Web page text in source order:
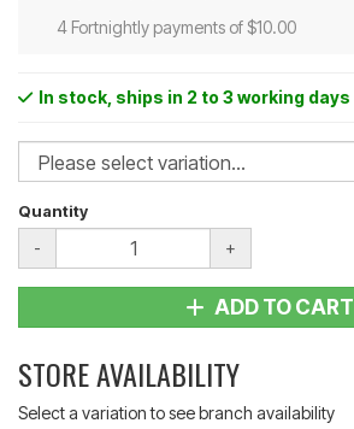
4 Fortnightly payments of $10.00
In stock , ships in 2 to 3 working days
Quantity
- +
ADD TO CART
STORE AVAILABILITY
Select a variation to see branch availability